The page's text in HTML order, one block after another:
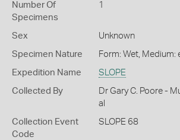
Number Of
Specimens
1
Sex Unknown
Specimen Nature Form: Wet, Medium:
Expedition Name SLOPE
Collected By
Dr Gary C. Poore -
al
Collection Event
Code
SLOPE 68